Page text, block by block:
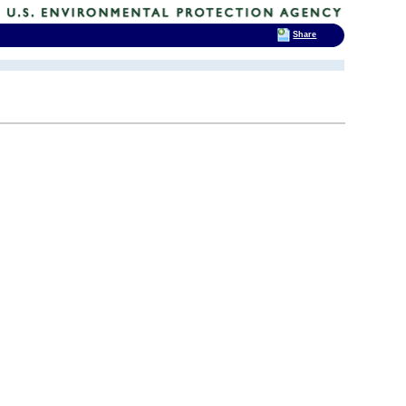
Share